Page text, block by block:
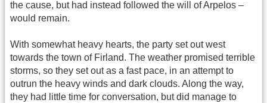
the cause, but had instead followed the will of Arpelos –
would remain.
With somewhat heavy hearts, the party set out west
towards the town of Firland. The weather promised terrible
storms, so they set out as a fast pace, in an attempt to
outrun the heavy winds and dark clouds. Along the way,
they had little time for conversation, but did manage to